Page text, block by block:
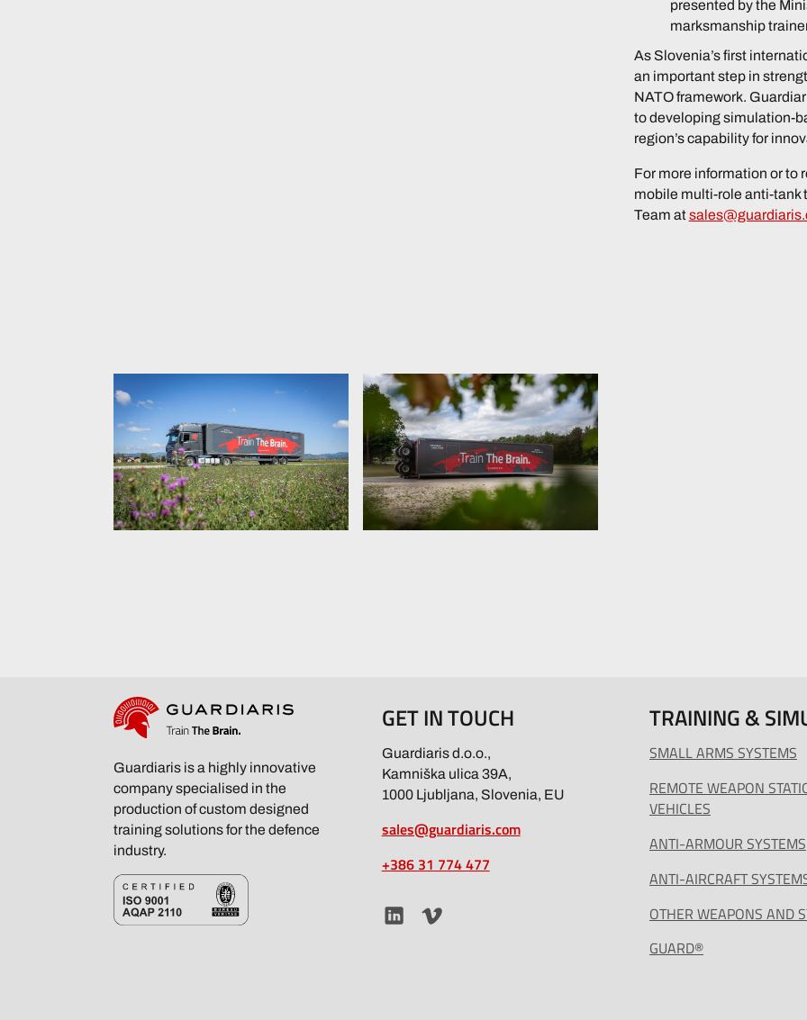
presented by the
marksmanship
As Slovenia’s first
an important step in
NATO framework.
to developing simulation-
region’s capability for
For more information or to
mobile multi-role anti-tank
Team at
Guardiaris is a highly innovative
company specialised in the
production of custom designed
training solutions for the defence
industry.
GET IN TOUCH
Guardiaris d.o.o.,
Kamniška ulica 39A,
1000 Ljubljana, Slovenia, EU
sales@guardiaris.com
+386 31 774 477
TRAINING &
SMALL ARMS SYSTEMS
REMOTE WEAPON
VEHICLES
ANTI-ARMOUR SYSTEMS
ANTI-AIRCRAFT
OTHER WEAPONS AND
GUARD®